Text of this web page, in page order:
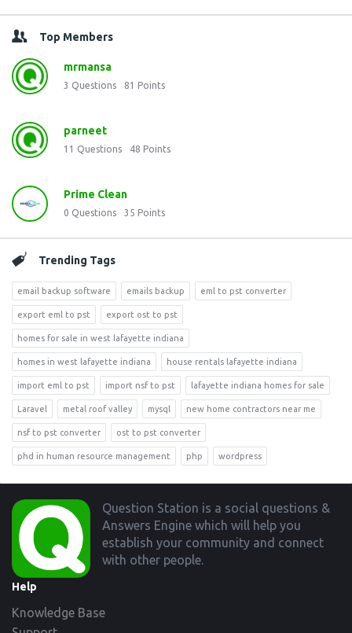
Top Members
mrmansa
3 Questions 81 Points
parneet
11 Questions 48 Points
Prime Clean
0 Questions 35 Points
Trending Tags
email backup software emails backup eml to pst converter
export eml to pst export ost to pst
homes for sale in west lafayette indiana
homes in west lafayette indiana house rentals lafayette indiana
import eml to pst import nsf to pst lafayette indiana homes for sale
Laravel metal roof valley mysql new home contractors near me
nsf to pst converter ost to pst converter
phd in human resource management php wordpress
Footer
Question Station is a social questions &
Answers Engine which will help you
establish your community and connect
with other people.
Help
Knowledge Base